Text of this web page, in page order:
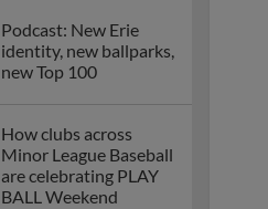
Podcast: New Erie
identity, new ballparks,
new Top 100
How clubs across
Minor League Baseball
are celebrating PLAY
BALL Weekend